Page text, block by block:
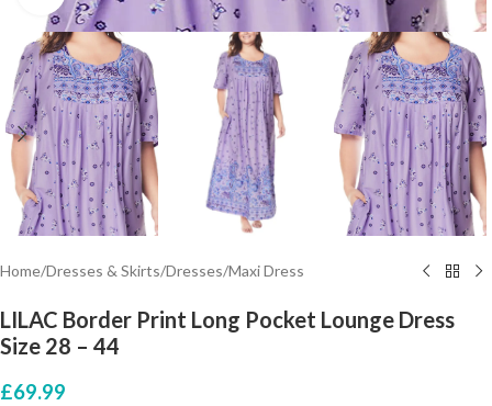
Home/Dresses & Skirts/Dresses/Maxi Dress
LILAC Border Print Long Pocket Lounge Dress
Size 28 – 44
£69.99